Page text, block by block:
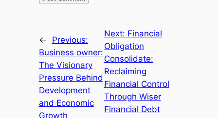
←
Previous:
Business owner:
The Visionary
Pressure Behind
Development
and Economic
Growth
Next: Financial
Obligation
Consolidate:
Reclaiming
Financial Control
Through Wiser
Financial Debt